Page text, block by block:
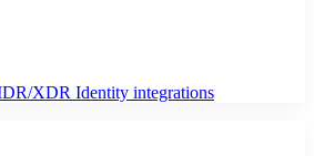
XDR Identity integrations